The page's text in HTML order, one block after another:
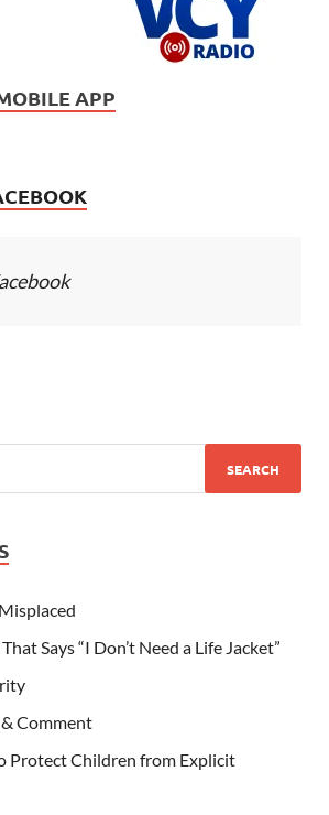
APP
Says “I Don’t Need a Life Jacket”
Comment
Protect Children from Explicit